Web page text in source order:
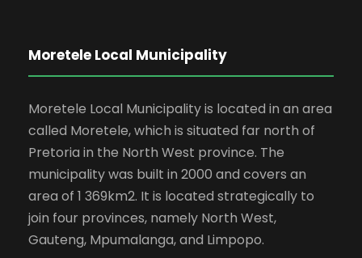
Moretele Local Municipality
Moretele Local Municipality is located in an area
called Moretele, which is situated far north of
Pretoria in the North West province. The
municipality was built in 2000 and covers an
area of 1 369km2. It is located strategically to
join four provinces, namely North West,
Gauteng, Mpumalanga, and Limpopo.